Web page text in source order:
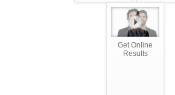
Get Online
Results